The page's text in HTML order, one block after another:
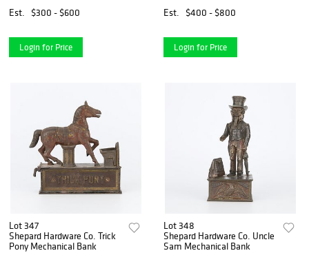
Est.
$300 - $600
Login for Price
Est.
$400 - $800
Login for Price
Lot 347
Shepard Hardware Co. Trick
Pony Mechanical Bank
Lot 348
Shepard Hardware Co. Uncle
Sam Mechanical Bank